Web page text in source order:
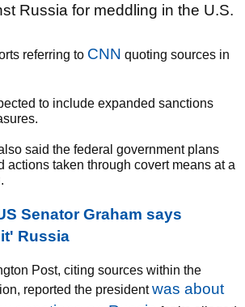
Russia for meddling in the U.S.
referring to CNN quoting sources in
to include expanded sanctions
said the federal government plans
actions taken through covert means at a
Senator Graham says
Russia
Post, citing sources within the
reported the presidentwas about